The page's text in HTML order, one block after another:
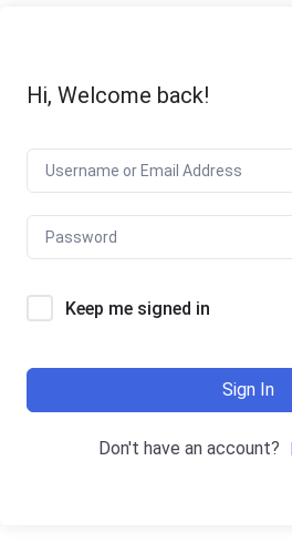
Hi, Welcome back!
Keep me signed in
Sign In
Don't have an account?